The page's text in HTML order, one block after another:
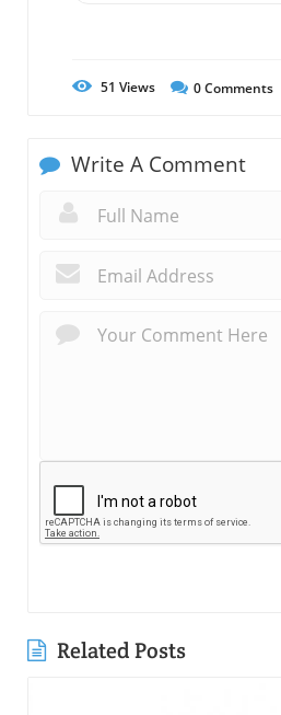
51 Views 0Comments
Write A Comment
Related Posts